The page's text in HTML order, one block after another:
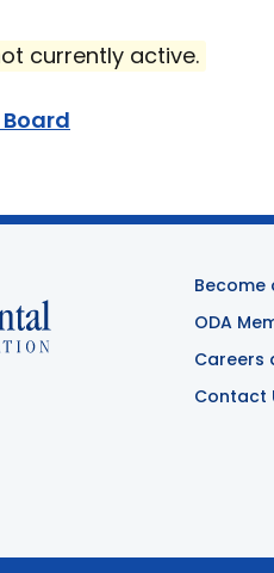
currently active.
Become
ODA
Careers
Contact